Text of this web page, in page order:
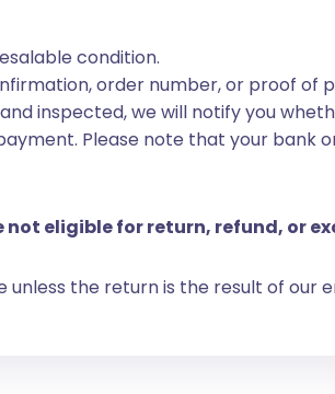
condition.
order number, or proof of
inspected, we will notify you
Please note that your
eligible for return, refund, or
unless the return is the result of our